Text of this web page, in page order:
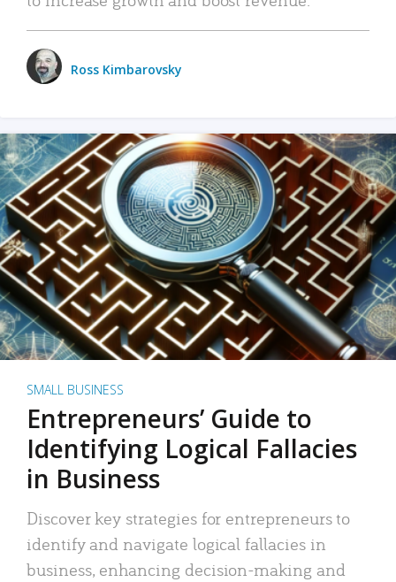
Ross Kimbarovsky
SMALL BUSINESS
Entrepreneurs’ Guide to
Identifying Logical Fallacies
in Business
Discover key strategies for entrepreneurs to
identify and navigate logical fallacies in
business, enhancing decision-making and